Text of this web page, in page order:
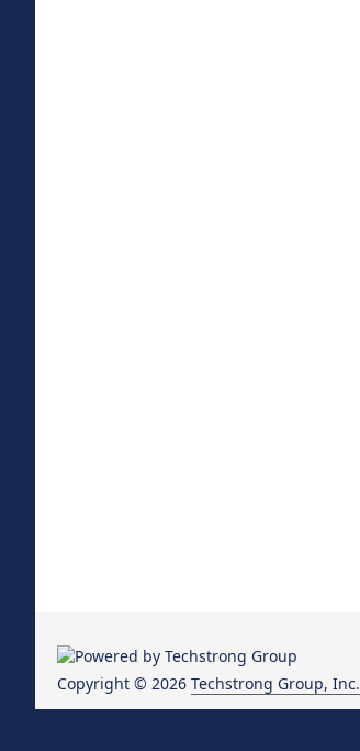
Copyright © 2026 Techstrong Group, Inc.